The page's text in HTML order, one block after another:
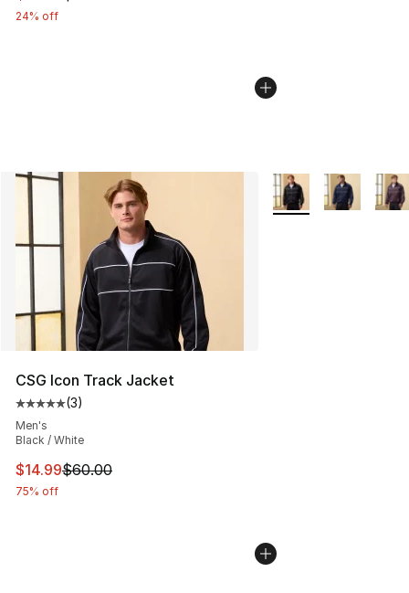
24% off
CSG Icon Track Jacket
Average customer rating - [5 out of 5 stars], 3 reviews
(3)
Men's
Black / White
This item is on sale. Price dropped from $60.00 to
$14.99$60.00
75% off
More Colors